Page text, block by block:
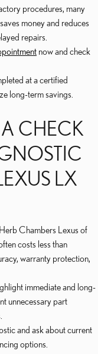
procedures, many
money and reduces
repairs.
now and check
at a certified
long-term savings.
CHECK
LX
Chambers Lexus of
costs less than
warranty protection,
immediate and long-
unnecessary part
and ask about current
options.